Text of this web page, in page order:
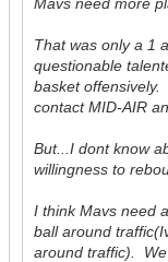
That was only a 1
questionable
basket
contact MID-AIR
But...I dont know
willingness to
I think Mavs need
ball around
around traffic).